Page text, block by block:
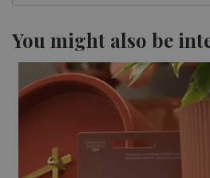
You might also be